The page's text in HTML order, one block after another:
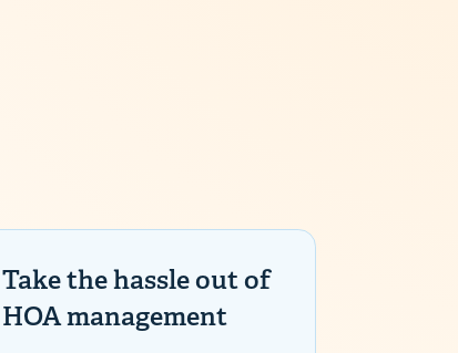
Take the hassle out of
HOA management